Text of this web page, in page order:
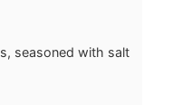
seasoned with salt